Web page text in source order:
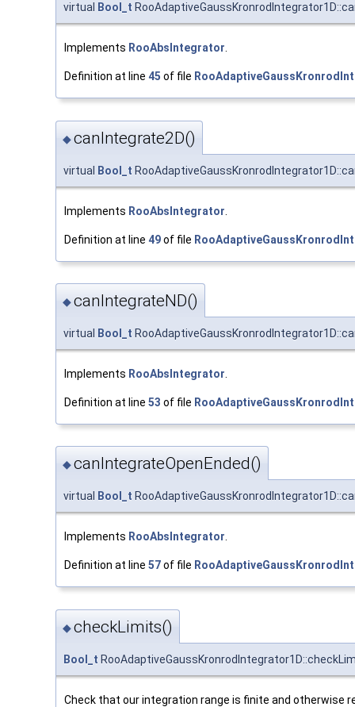
virtual Bool_t
Implements RooAbsIntegrator.
Definition at line 45 of file
◆canIntegrate2D()
virtual Bool_t
Implements RooAbsIntegrator
Definition at line 49of file
◆canIntegrateND()
virtual Bool_t
Implements RooAbsIntegrator
Definition at line 53 of file
◆canIntegrateOpenEnded()
virtual Bool_t
Implements RooAbsIntegrator.
Definition at line 57of file
◆checkLimits()
Bool_t
Check that our integration range is finite and otherwise